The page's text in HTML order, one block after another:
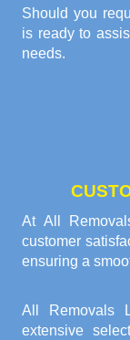
Should you
is ready to
needs.
At All
customer
ensuring a
All Removals
extensive